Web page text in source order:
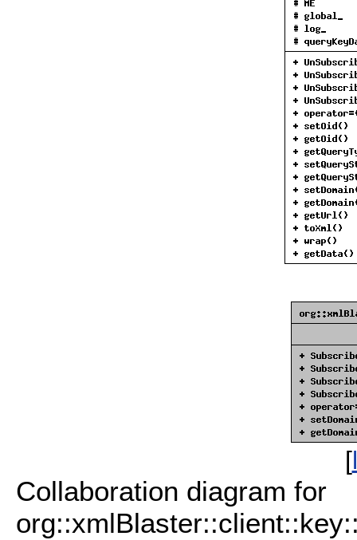
[
Collaboration diagram for